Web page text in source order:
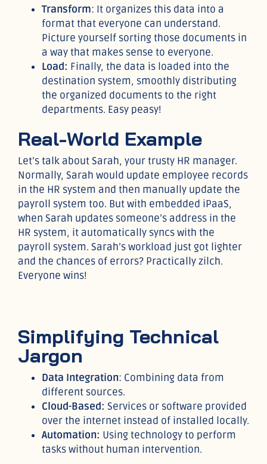
Transform: It organizes this data into a
format that everyone can understand.
Picture yourself sorting those documents in
a way that makes sense to everyone.
Load: Finally, the data is loaded into the
destination system, smoothly distributing
the organized documents to the right
departments. Easy peasy!
Real-World Example
Let’s talk about Sarah, your trusty HR manager.
Normally, Sarah would update employee records
in the HR system and then manually update the
payroll system too. But with embedded iPaaS,
when Sarah updates someone’s address in the
HR system, it automatically syncs with the
payroll system. Sarah’s workload just got lighter
and the chances of errors? Practically zilch.
Everyone wins!
Simplifying Technical
Jargon
Data Integration: Combining data from
different sources.
Cloud-Based: Services or software provided
over the internet instead of installed locally.
Automation: Using technology to perform
tasks without human intervention.